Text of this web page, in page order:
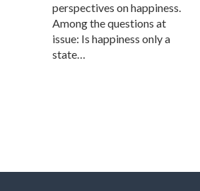
perspectives on happiness.
Among the questions at
issue: Is happiness only a
state…